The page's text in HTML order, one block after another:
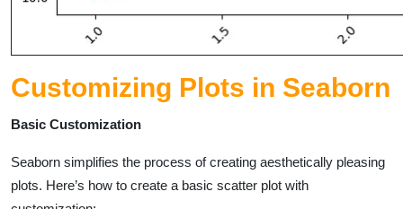
Customizing Plots in Seaborn
Basic Customization
Seaborn simplifies the process of creating aesthetically pleasing
plots. Here’s how to create a basic scatter plot with